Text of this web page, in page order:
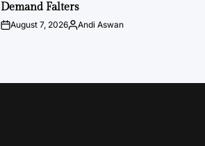
Demand Falters
PostAugust 7, 2026By:Andi Aswan